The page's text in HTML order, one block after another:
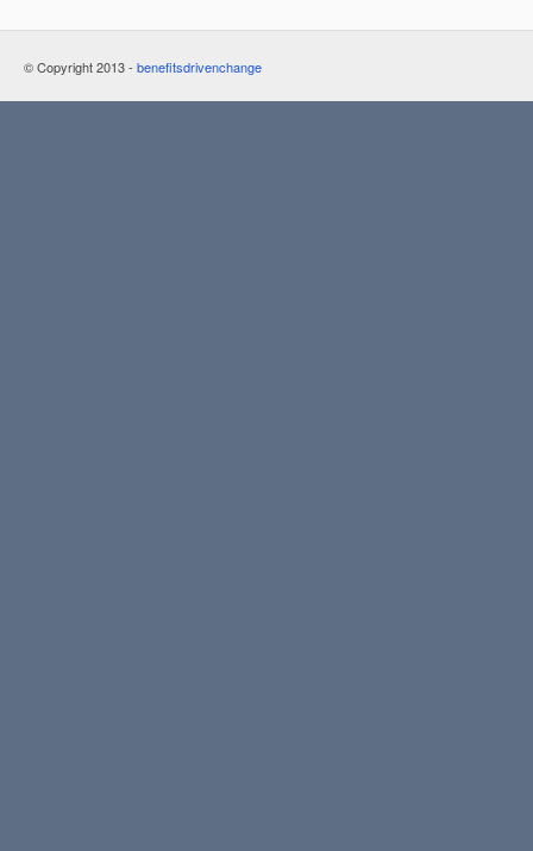
© Copyright 2013 - benefitsdrivenchange